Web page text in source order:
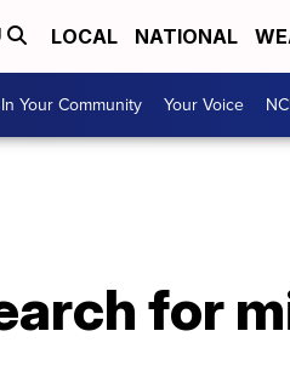
LOCAL NATIONAL
In Your Community Your Voice
for